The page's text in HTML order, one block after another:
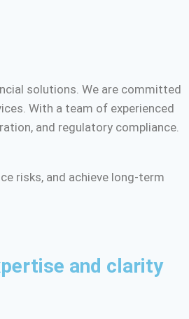
solutions. We are committed
With a team of experienced
and regulatory compliance.
risks, and achieve long-term
and clarity